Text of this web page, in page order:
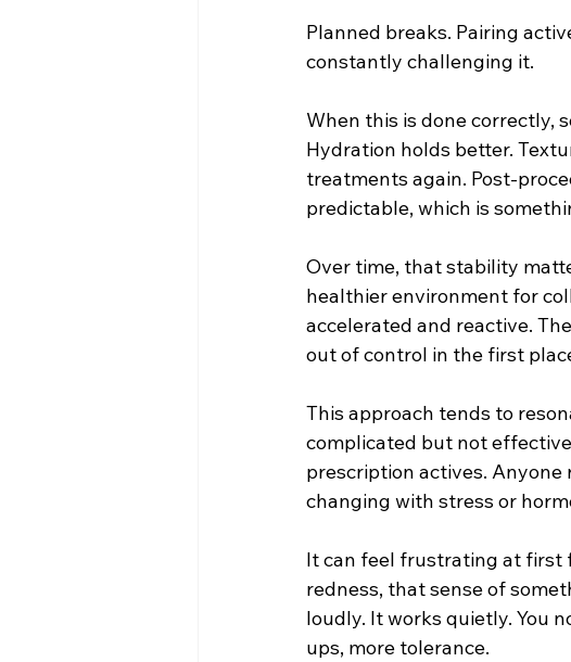
Planned breaks. Pairing
constantly challenging it.
When this is done correctly,
Hydration holds better.
treatments again. Post-
predictable, which is
Over time, that stability
healthier environment for
accelerated and reactive.
out of control in the first
This approach tends to
complicated but not
prescription actives.
changing with stress or
It can feel frustrating at first
redness, that sense of
loudly. It works quietly. You
ups, more tolerance.